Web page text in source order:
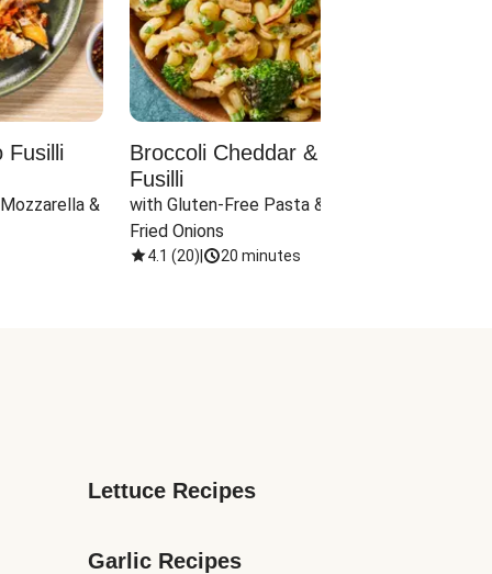
Fusilli
&
Broccoli Cheddar & Jalapeño
Fusilli
with Gluten-Free Pasta & Crispy
Fried Onions
4.1 (20) 20 minutes
Lettuce Recipes
Garlic Recipes